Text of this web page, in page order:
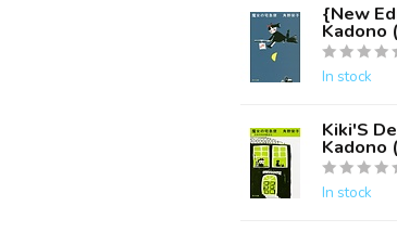
{New
Kadono
In stock
Kiki'S
Kadono
In stock